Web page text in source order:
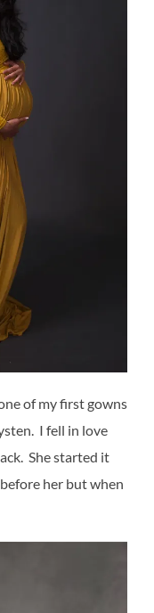
of my first gowns
I fell in love
She started it
her but when